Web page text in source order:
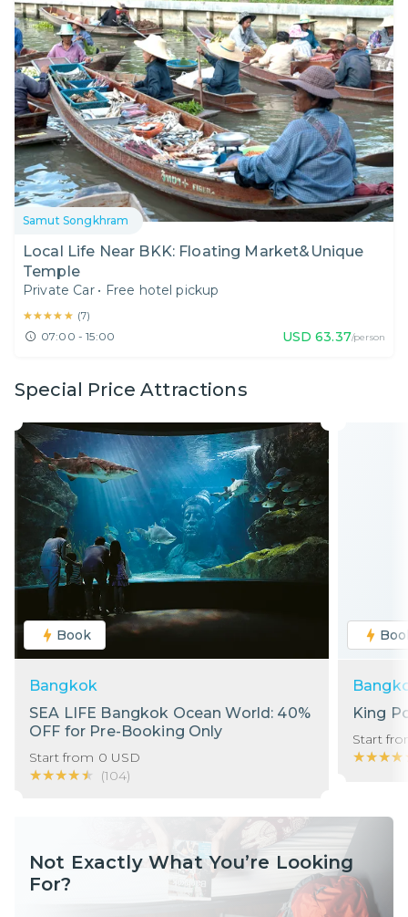
Samut Songkhram
Local Life Near BKK: Floating Market&Unique
Temple
Private Car • Free hotel pickup
★★★★★
★★★★★ (7)
07:00 - 15:00 USD 63.37/person
Special Price Attractions
Book
Bangkok
SEA LIFE Bangkok Ocean World: 40%
OFF for Pre-Booking Only
Start from 0 USD
★★★★★
★★★★★ (104)
King
Start
Not Exactly What You’re Looking
For?